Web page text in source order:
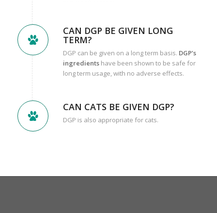
CAN DGP BE GIVEN LONG
TERM?
DGP can be given on a long term basis. DGP’s
ingredientshave been shown to be safe for
long term usage, with no adverse effects.
CAN CATS BE GIVEN DGP?
DGP is also appropriate for cats.